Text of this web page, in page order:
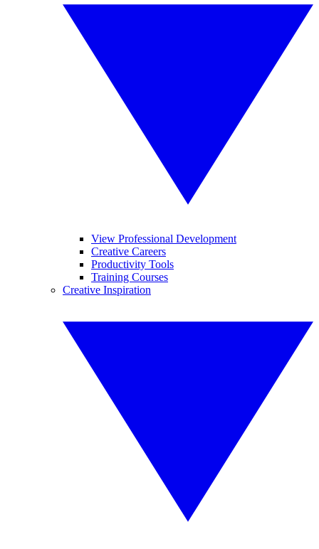
View Professional Development
Creative Careers
Productivity Tools
Training Courses
Creative Inspiration